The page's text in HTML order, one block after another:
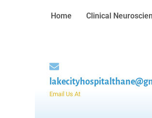
Home Clinical
Email Us At